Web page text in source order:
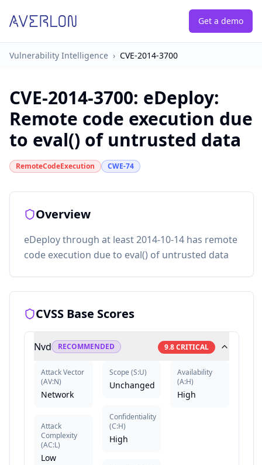
Get a demo
Vulnerability Intelligence › CVE-2014-3700
CVE-2014-3700: eDeploy:
Remote code execution due
to eval() of untrusted data
RemoteCodeExecution CWE-74
Overview
eDeploy through at least 2014-10-14 has remote
code execution due to eval() of untrusted data
CVSS Base Scores
Nvd RECOMMENDED 9.8CRITICAL
Attack Vector
(AV:N)
Network
Attack
Complexity
(AC:L)
Low
Scope (S:U)
Unchanged
Confidentiality
(C:H)
High
Availability
(A:H)
High